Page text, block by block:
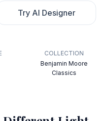
Try AI Designer
COLLECTION
Benjamin Moore
Classics